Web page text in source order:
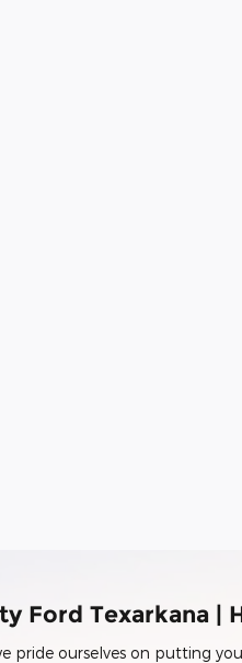
Ford Texarkana |
pride ourselves on putting